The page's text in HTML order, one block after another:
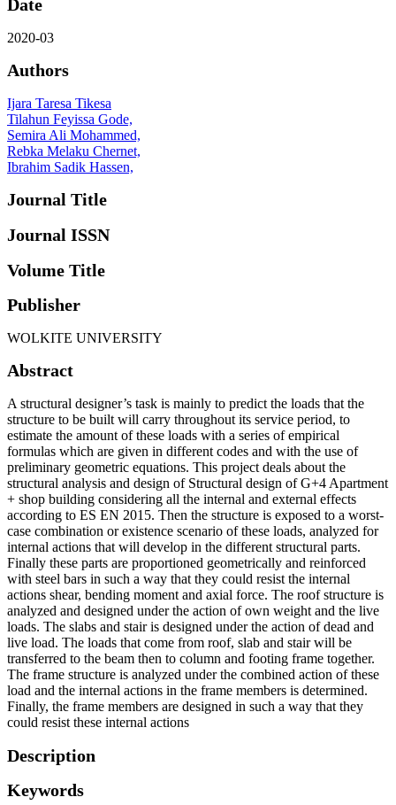
Date
2020-03
Authors
Ijara Taresa Tikesa
Tilahun Feyissa Gode,
Semira Ali Mohammed,
Rebka Melaku Chernet,
Ibrahim Sadik Hassen,
Journal Title
Journal ISSN
Volume Title
Publisher
WOLKITE UNIVERSITY
Abstract
A structural designer’s task is mainly to predict the loads that the
structure to be built will carry throughout its service period, to
estimate the amount of these loads with a series of empirical
formulas which are given in different codes and with the use of
preliminary geometric equations. This project deals about the
structural analysis and design of Structural design of G+4 Apartment
+ shop building considering all the internal and external effects
according to ES EN 2015. Then the structure is exposed to a worst-
case combination or existence scenario of these loads, analyzed for
internal actions that will develop in the different structural parts.
Finally these parts are proportioned geometrically and reinforced
with steel bars in such a way that they could resist the internal
actions shear, bending moment and axial force. The roof structure is
analyzed and designed under the action of own weight and the live
loads. The slabs and stair is designed under the action of dead and
live load. The loads that come from roof, slab and stair will be
transferred to the beam then to column and footing frame together.
The frame structure is analyzed under the combined action of these
load and the internal actions in the frame members is determined.
Finally, the frame members are designed in such a way that they
could resist these internal actions
Description
Keywords